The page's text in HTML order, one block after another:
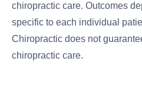
chiropractic care. Outcomes
specific to each individual
Chiropractic does not
chiropractic care.